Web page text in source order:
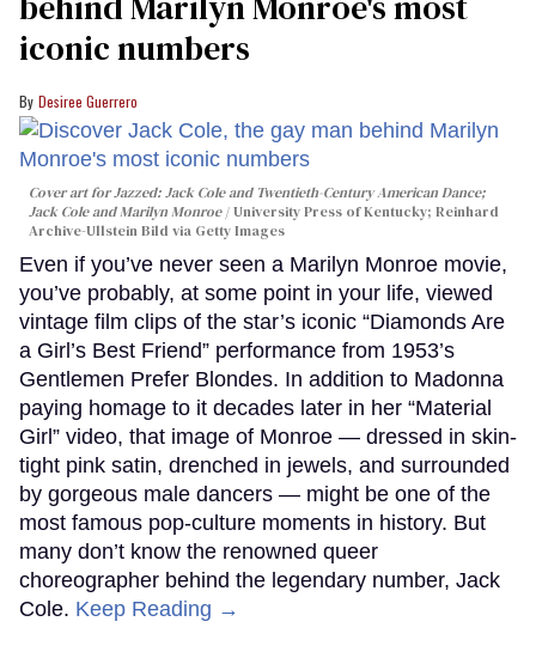
iconic numbers
Desiree Guerrero
Cover art forJazzed: Jack Cole and Twentieth-Century American Dance;
Jack Cole and Marilyn Monroe
University Press of Kentucky; Reinhard
Archive-Ullstein Bild via Getty Images
Even if you’ve never seen a Marilyn Monroe movie,
you’ve probably, at some point in your life, viewed
vintage film clips of the star’s iconic “Diamonds Are
a Girl’s Best Friend” performance from 1953’s
Gentlemen Prefer Blondes. In addition to Madonna
paying homage to it decades later in her “Material
Girl” video, that image of Monroe — dressed in skin-
tight pink satin, drenched in jewels, and surrounded
by gorgeous male dancers — might be one of the
most famous pop-culture moments in history. But
many don’t know the renowned queer
choreographer behind the legendary number, Jack
Cole. Keep Reading →